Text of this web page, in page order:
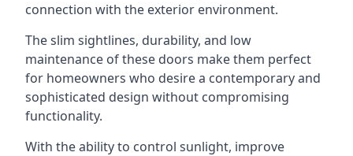
connection with the exterior environment.
The slim sightlines, durability, and low
maintenance of these doors make them perfect
for homeowners who desire a contemporary and
sophisticated design without compromising
functionality.
With the ability to control sunlight, improve